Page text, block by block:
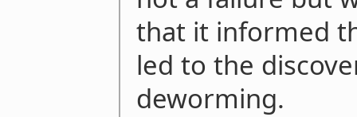
that it informed
led to the
deworming.